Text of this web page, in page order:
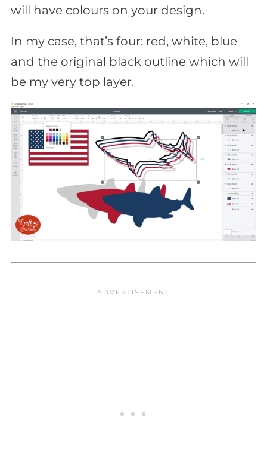
will have colours on your design.
In my case, that’s four: red, white, blue
and the original black outline which will
be my very top layer.